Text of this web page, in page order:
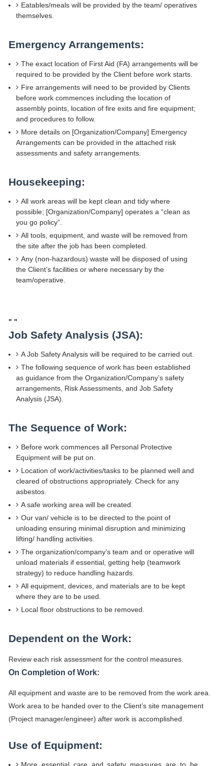
Eatables/meals will be provided by the team/ operatives
themselves.
Emergency Arrangements:
The exact location of First Aid (FA) arrangements will be
required to be provided by the Client before work starts.
Fire arrangements will need to be provided by Clients
before work commences including the location of
assembly points, location of fire exits and fire equipment;
and procedures to follow.
More details on [Organization/Company] Emergency
Arrangements can be provided in the attached risk
assessments and safety arrangements.
Housekeeping:
All work areas will be kept clean and tidy where
possible; [Organization/Company] operates a “clean as
you go policy”.
All tools, equipment, and waste will be removed from
the site after the job has been completed.
Any (non-hazardous) waste will be disposed of using
the Client’s facilities or where necessary by the
team/operative.
" "
Job Safety Analysis (JSA):
A Job Safety Analysis will be required to be carried out.
The following sequence of work has been established
as guidance from the Organization/Company’s safety
arrangements, Risk Assessments, and Job Safety
Analysis (JSA).
The Sequence of Work:
Before work commences all Personal Protective
Equipment will be put on.
Location of work/activities/tasks to be planned well and
cleared of obstructions appropriately. Check for any
asbestos.
A safe working area will be created.
Our van/ vehicle is to be directed to the point of
unloading ensuring minimal disruption and minimizing
lifting/ handling activities.
The organization/company’s team and or operative will
unload materials if essential, getting help (teamwork
strategy) to reduce handling hazards.
All equipment, devices, and materials are to be kept
where they are to be used.
Local floor obstructions to be removed.
Dependent on the Work:
Review each risk assessment for the control measures.
On Completion of Work:
All equipment and waste are to be removed from the work area.
Work area to be handed over to the Client’s site management
(Project manager/engineer) after work is accomplished.
Use of Equipment: